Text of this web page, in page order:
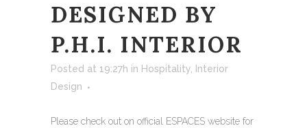
DESIGNED BY
P.H.I. INTERIOR
Posted at 19:27h in Hospitality
Interior
Design
Please check out on official ESPACES website for